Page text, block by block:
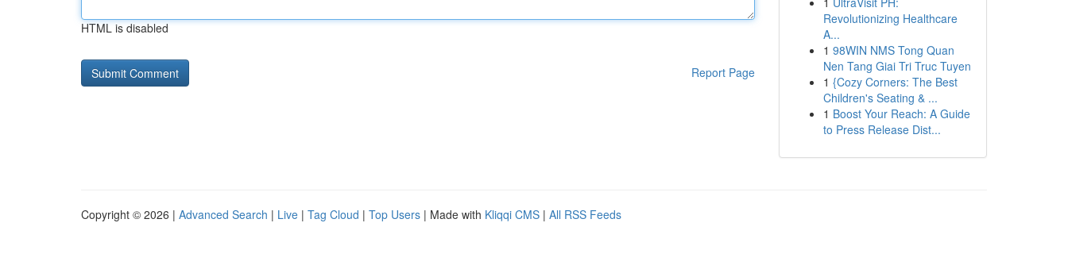
HTML is disabled
Report Page
Revolutionizing Healthcare
A...
1 98WIN NMS Tong Quan
Nen Tang Giai Tri Truc Tuyen
1 {Cozy Corners: The Best
Children's Seating & ...
1 Boost Your Reach: A Guide
to Press Release Dist...
Copyright © 2026 | Advanced Search | Live | Tag Cloud | Top Users | Made with Kliqqi CMS | All RSS Feeds